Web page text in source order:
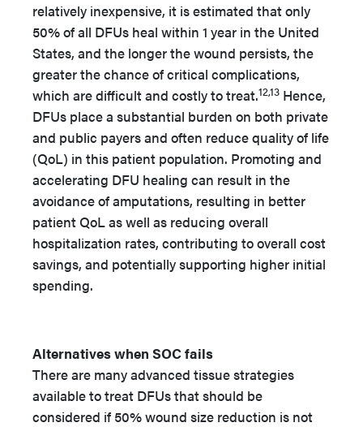
relatively inexpensive, it is estimated that only
50% of all DFUs heal within 1 year in the United
States, and the longer the wound persists, the
greater the chance of critical complications,
which are difficult and costly to treat.12,13 Hence,
DFUs place a substantial burden on both private
and public payers and often reduce quality of life
(QoL) in this patient population. Promoting and
accelerating DFU healing can result in the
avoidance of amputations, resulting in better
patient QoL as well as reducing overall
hospitalization rates, contributing to overall cost
savings, and potentially supporting higher initial
spending.
Alternatives when SOC fails
There are many advanced tissue strategies
available to treat DFUs that should be
considered if 50% wound size reduction is not